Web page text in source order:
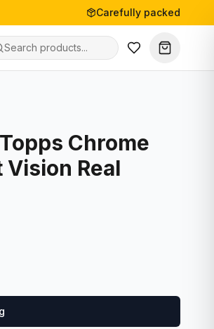
Carefully packed
Chrome
Real